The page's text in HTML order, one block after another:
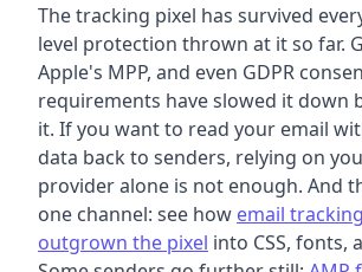
The tracking pixel has survived
level protection thrown at it so far.
Apple's MPP, and even GDPR
requirements have slowed it down
it. If you want to read your email
data back to senders, relying on
provider alone is not enough. And
one channel: see how email
outgrown the pixel into CSS, fonts,